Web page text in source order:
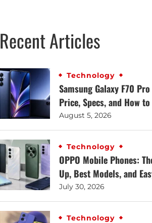
Recent Articles
Technology
Samsung Galaxy F70
Price, Specs, and How
August 5, 2026
Technology
OPPO Mobile Phones:
Up, Best Models, and
July 30, 2026
Technology